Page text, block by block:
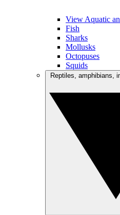
View Aquatic
Fish
Sharks
Mollusks
Octopuses
Squids